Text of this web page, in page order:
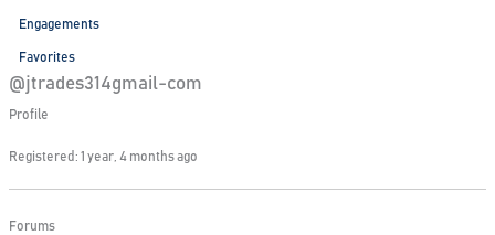
Engagements
Favorites
@jtrades314gmail-com
Profile
Registered: 1 year, 4 months ago
Forums